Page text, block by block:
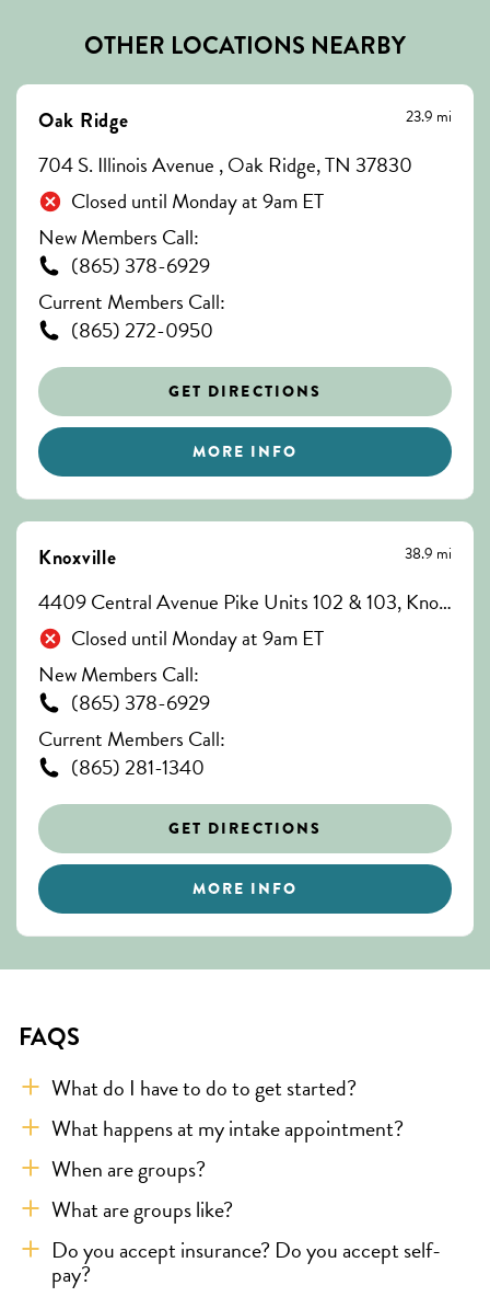
OTHER LOCATIONS NEARBY
Oak Ridge 23.9 mi
704 S. Illinois Avenue , Oak Ridge, TN 37830
Closed until Monday at 9am ET
New Members Call:
(865) 378-6929
Current Members Call:
(865) 272-0950
GET DIRECTIONS
MORE INFO
Knoxville 38.9 mi
4409 Central Avenue Pike Units 102 & 103, Knoxville, TN 37912
Closed until Monday at 9am ET
New Members Call:
(865) 378-6929
Current Members Call:
(865) 281-1340
GET DIRECTIONS
MORE INFO
FAQS
What do I have to do to get started?
What happens at my intake appointment?
When are groups?
What are groups like?
Do you accept insurance? Do you accept self-
pay?